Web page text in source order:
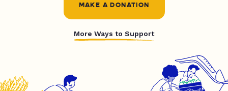
MAKE A DONATION
More Ways to Support